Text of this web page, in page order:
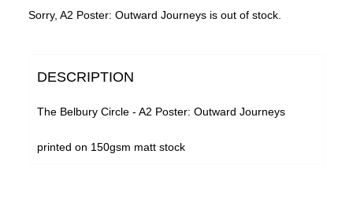
Roj
Sharron Kraus
Sorry, A2 Poster: Outward Journeys is out of stock.
DESCRIPTION
The Belbury Circle - A2 Poster: Outward Journeys
printed on 150gsm matt stock